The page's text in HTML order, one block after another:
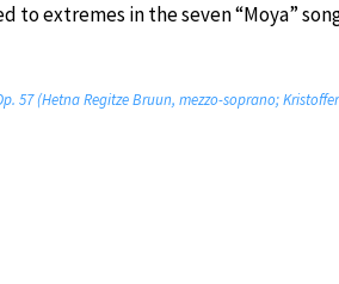
to extremes in the seven “Moya”
57 (Hetna Regitze Bruun, mezzo-soprano;